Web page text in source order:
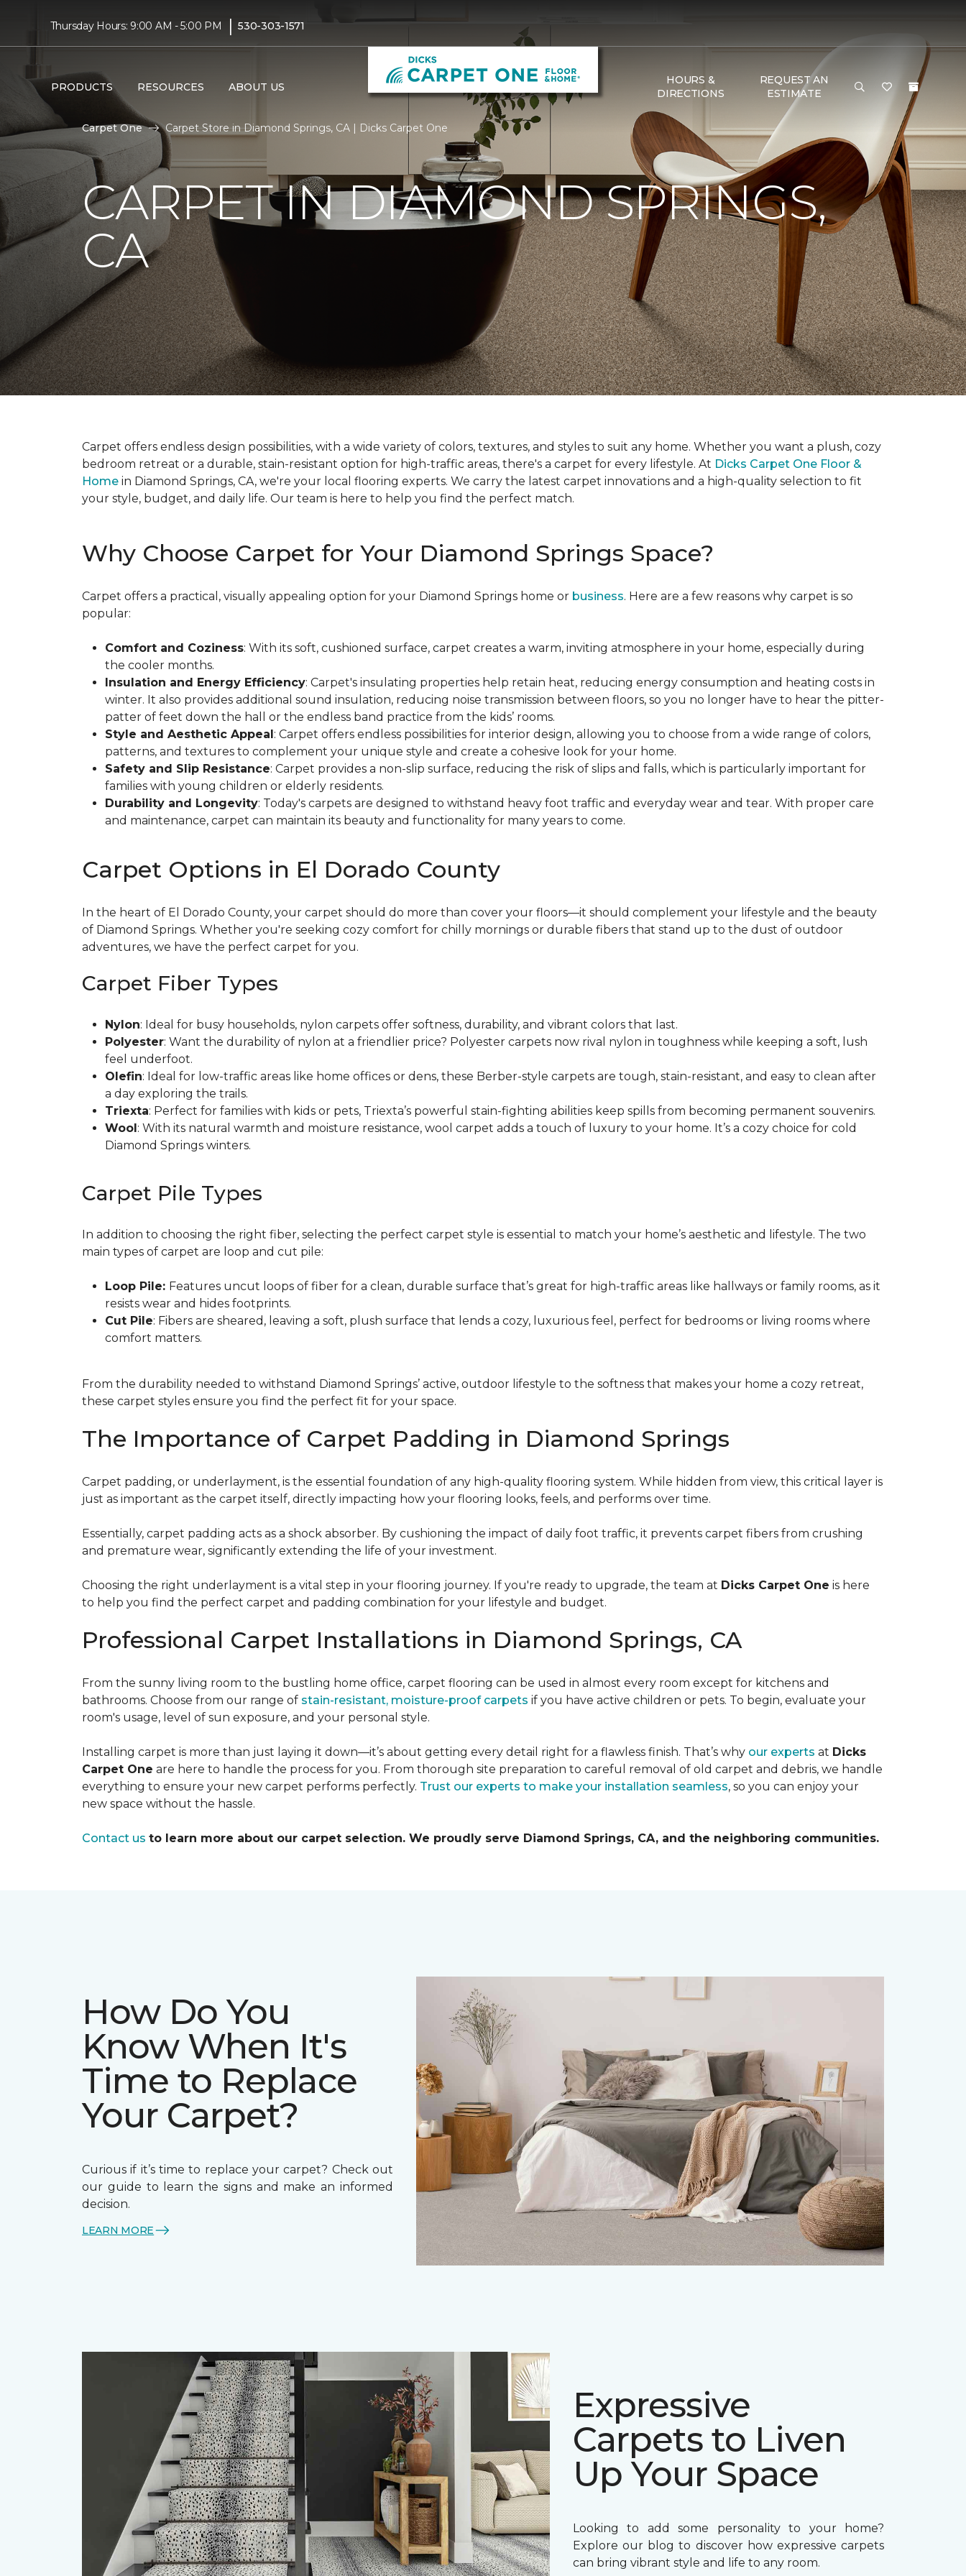
Thursday Hours: 9:00 AM - 5:00 PM | 530-303-1571
PRODUCTS RESOURCES ABOUT US
HOURS &
DIRECTIONS
REQUEST AN
ESTIMATE
Carpet One Carpet Store in Diamond Springs, CA | Dicks Carpet One
CARPET IN DIAMOND SPRINGS,
CA
Carpet offers endless design possibilities, with a wide variety of colors, textures, and styles to suit any home. Whether you want a plush, cozy
bedroom retreat or a durable, stain-resistant option for high-traffic areas, there's a carpet for every lifestyle. At Dicks Carpet One Floor &
Home in Diamond Springs, CA, we're your local flooring experts. We carry the latest carpet innovations and a high-quality selection to fit
your style, budget, and daily life. Our team is here to help you find the perfect match.
Why Choose Carpet for Your Diamond Springs Space?
Carpet offers a practical, visually appealing option for your Diamond Springs home or business. Here are a few reasons why carpet is so
popular:
Comfort and Coziness: With its soft, cushioned surface, carpet creates a warm, inviting atmosphere in your home, especially during
the cooler months.
Insulation and Energy Efficiency: Carpet's insulating properties help retain heat, reducing energy consumption and heating costs in
winter. It also provides additional sound insulation, reducing noise transmission between floors, so you no longer have to hear the pitter-
patter of feet down the hall or the endless band practice from the kids’ rooms.
Style and Aesthetic Appeal: Carpet offers endless possibilities for interior design, allowing you to choose from a wide range of colors,
patterns, and textures to complement your unique style and create a cohesive look for your home.
Safety and Slip Resistance: Carpet provides a non-slip surface, reducing the risk of slips and falls, which is particularly important for
families with young children or elderly residents.
Durability and Longevity: Today's carpets are designed to withstand heavy foot traffic and everyday wear and tear. With proper care
and maintenance, carpet can maintain its beauty and functionality for many years to come.
Carpet Options in El Dorado County
In the heart of El Dorado County, your carpet should do more than cover your floors—it should complement your lifestyle and the beauty
of Diamond Springs. Whether you're seeking cozy comfort for chilly mornings or durable fibers that stand up to the dust of outdoor
adventures, we have the perfect carpet for you.
Carpet Fiber Types
Nylon: Ideal for busy households, nylon carpets offer softness, durability, and vibrant colors that last.
Polyester: Want the durability of nylon at a friendlier price? Polyester carpets now rival nylon in toughness while keeping a soft, lush
feel underfoot.
Olefin: Ideal for low-traffic areas like home offices or dens, these Berber-style carpets are tough, stain-resistant, and easy to clean after
a day exploring the trails.
Triexta: Perfect for families with kids or pets, Triexta’s powerful stain-fighting abilities keep spills from becoming permanent souvenirs.
Wool: With its natural warmth and moisture resistance, wool carpet adds a touch of luxury to your home. It’s a cozy choice for cold
Diamond Springs winters.
Carpet Pile Types
In addition to choosing the right fiber, selecting the perfect carpet style is essential to match your home’s aesthetic and lifestyle. The two
main types of carpet are loop and cut pile:
Loop Pile: Features uncut loops of fiber for a clean, durable surface that’s great for high-traffic areas like hallways or family rooms, as it
resists wear and hides footprints.
Cut Pile: Fibers are sheared, leaving a soft, plush surface that lends a cozy, luxurious feel, perfect for bedrooms or living rooms where
comfort matters.
From the durability needed to withstand Diamond Springs’ active, outdoor lifestyle to the softness that makes your home a cozy retreat,
these carpet styles ensure you find the perfect fit for your space.
The Importance of Carpet Padding in Diamond Springs
Carpet padding, or underlayment, is the essential foundation of any high-quality flooring system. While hidden from view, this critical layer is
just as important as the carpet itself, directly impacting how your flooring looks, feels, and performs over time.
Essentially, carpet padding acts as a shock absorber. By cushioning the impact of daily foot traffic, it prevents carpet fibers from crushing
and premature wear, significantly extending the life of your investment.
Choosing the right underlayment is a vital step in your flooring journey. If you're ready to upgrade, the team at Dicks Carpet One is here
to help you find the perfect carpet and padding combination for your lifestyle and budget.
Professional Carpet Installations in Diamond Springs, CA
From the sunny living room to the bustling home office, carpet flooring can be used in almost every room except for kitchens and
bathrooms. Choose from our range of stain-resistant, moisture-proof carpets if you have active children or pets. To begin, evaluate your
room's usage, level of sun exposure, and your personal style.
Installing carpet is more than just laying it down—it’s about getting every detail right for a flawless finish. That’s why our experts at Dicks
Carpet One are here to handle the process for you. From thorough site preparation to careful removal of old carpet and debris, we handle
everything to ensure your new carpet performs perfectly. Trust our experts to make your installation seamless, so you can enjoy your
new space without the hassle.
Contact us to learn more about our carpet selection. We proudly serve Diamond Springs, CA, and the neighboring communities.
How Do You
Know When It's
Time to Replace
Your Carpet?
Curious if it’s time to replace your carpet? Check out
our guide to learn the signs and make an informed
decision.
LEARN MORE
Expressive
Carpets to Liven
Up Your Space
Looking to add some personality to your home?
Explore our blog to discover how expressive carpets
can bring vibrant style and life to any room.